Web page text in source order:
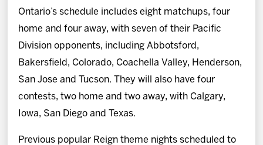
Ontario’s schedule includes eight matchups, four
home and four away, with seven of their Pacific
Division opponents, including Abbotsford,
Bakersfield, Colorado, Coachella Valley, Henderson,
San Jose and Tucson. They will also have four
contests, two home and two away, with Calgary,
Iowa, San Diego and Texas.
Previous popular Reign theme nights scheduled to